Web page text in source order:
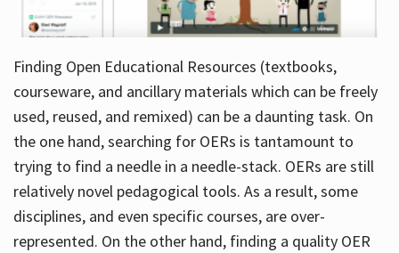
Finding Open Educational Resources (textbooks,
courseware, and ancillary materials which can be freely
used, reused, and remixed) can be a daunting task. On
the one hand, searching for OERs is tantamount to
trying to find a needle in a needle-stack. OERs are still
relatively novel pedagogical tools. As a result, some
disciplines, and even specific courses, are over-
represented. On the other hand, finding a quality OER